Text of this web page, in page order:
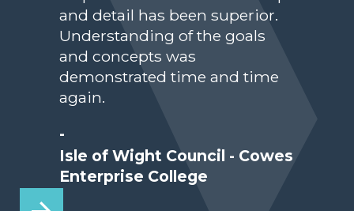
and detail has been superior.
Understanding of the goals
and concepts was
demonstrated time and time
again.
-
Isle of Wight Council - Cowes
Enterprise College